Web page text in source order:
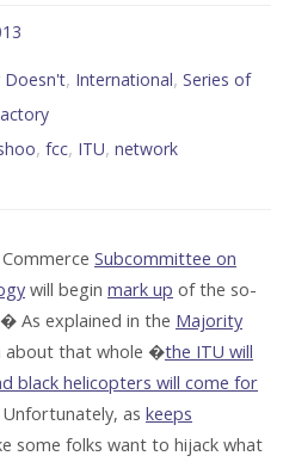
Doesn't, International,Series of
,fcc, ITU,network
Subcommittee on
will begin mark up of the so-
As explained in the Majority
about that whole �the ITU will
black helicopters will come for
as keeps
some folks want to hijack what